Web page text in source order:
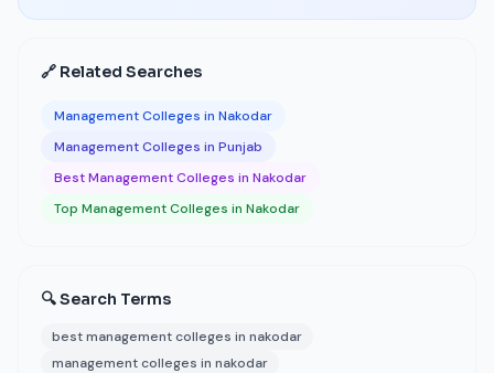
🔗 Related Searches
Management Colleges in Nakodar
Management Colleges in Punjab
Best Management Colleges in Nakodar
Top Management Colleges in Nakodar
🔍 Search Terms
best management colleges in nakodar
management colleges in nakodar